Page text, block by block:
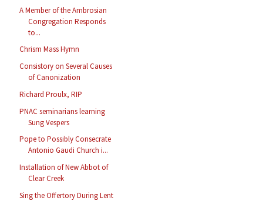
A Member of the Ambrosian
Congregation Responds
to...
Chrism Mass Hymn
Consistory on Several Causes
of Canonization
Richard Proulx, RIP
PNAC seminarians learning
Sung Vespers
Pope to Possibly Consecrate
Antonio Gaudi Church i...
Installation of New Abbot of
Clear Creek
Sing the Offertory During Lent